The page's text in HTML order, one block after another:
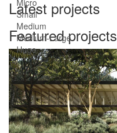
Micro
Small
Medium
Medium-Large
Huge
Latest projects
Featured projects